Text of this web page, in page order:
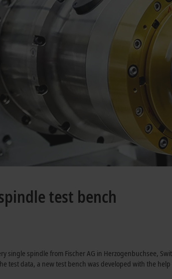
test bench
spindle from Fischer AG in Herzogenbuchsee,
test data, a new test bench was developed with the